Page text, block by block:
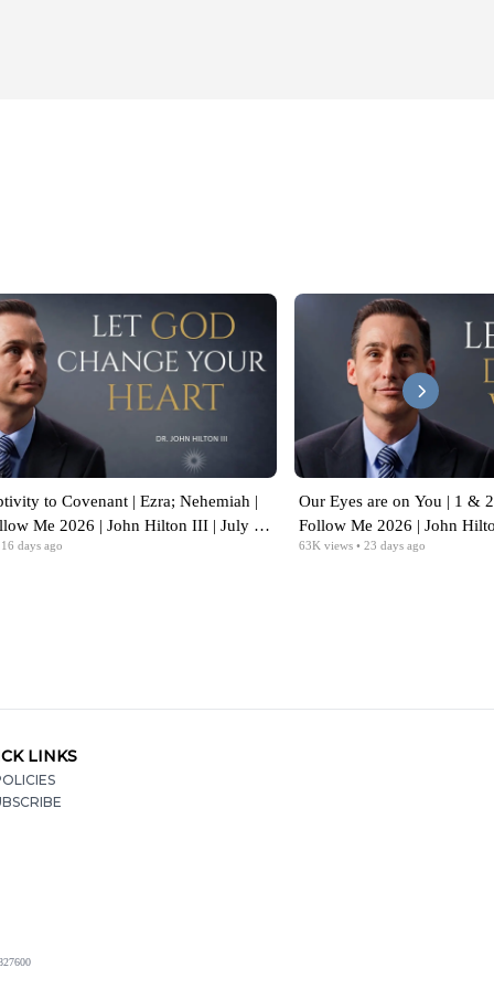
to Covenant | Ezra; Nehemiah |
Me 2026 | John Hilton III | July 27-
16 days ago
Our Eyes are on You | 1 &
Follow Me 2026 | John
63K views • 23 days ago
LINKS